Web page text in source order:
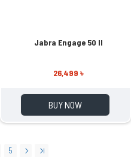
Jabra Engage 50 II
26,499 ৳
BUY NOW
5